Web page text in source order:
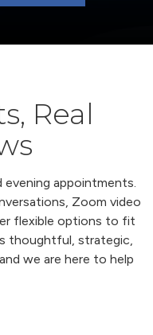
Real
evening appointments.
Zoom video
flexible options to fit
thoughtful, strategic,
we are here to help